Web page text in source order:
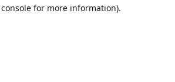
for more information).